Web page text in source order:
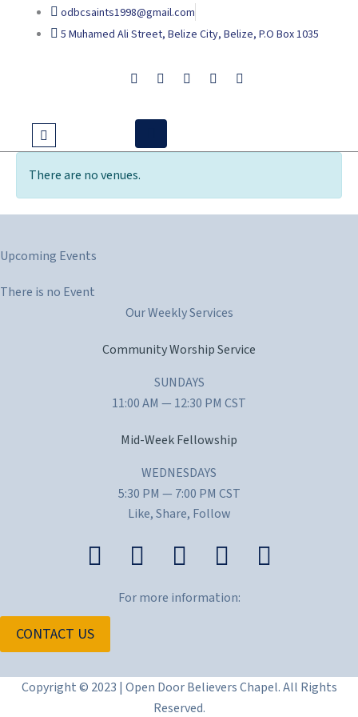
odbcsaints1998@gmail.com
5 Muhamed Ali Street, Belize City, Belize, P.O Box 1035
There are no venues.
Upcoming Events
There is no Event
Our Weekly Services
Community Worship Service
SUNDAYS
11:00 AM — 12:30 PM CST
Mid-Week Fellowship
WEDNESDAYS
5:30 PM — 7:00 PM CST
Like, Share, Follow
For more information:
CONTACT US
Copyright © 2023 | Open Door Believers Chapel. All Rights
Reserved.